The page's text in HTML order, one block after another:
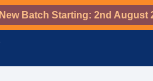
New Batch Starting: 2nd August